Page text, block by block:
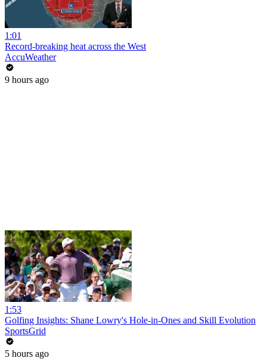
1:01
Record-breaking heat across the West
AccuWeather
9 hours ago
1:53
Golfing Insights: Shane Lowry's Hole-in-Ones and Skill Evolution
SportsGrid
5 hours ago